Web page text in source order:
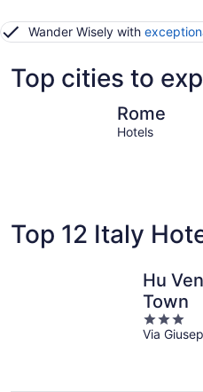
Wander Wisely with
Top cities to
Rome
Hotels
Top 12 Italy
Hu
Town
3
out
Via